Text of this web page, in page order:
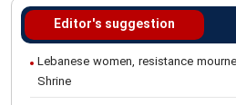
Editor's suggestion
Lebanese women, resistance
Shrine